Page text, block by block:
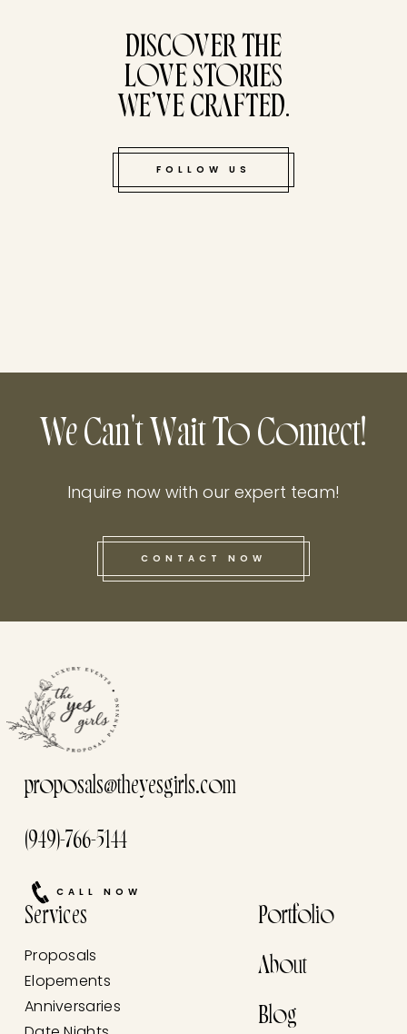
this he
DISCOVER THE
LOVE STORIES
WE’VE CRAFTED.
FOLLOW US
We Can't Wait To Connect!
Inquire now with our expert team!
CONTACT NOW
proposals@theyesgirls.com
(949)-766-5144
CALL NOW
Services
Proposals
Elopements
Anniversaries
Portfolio
About
Blog